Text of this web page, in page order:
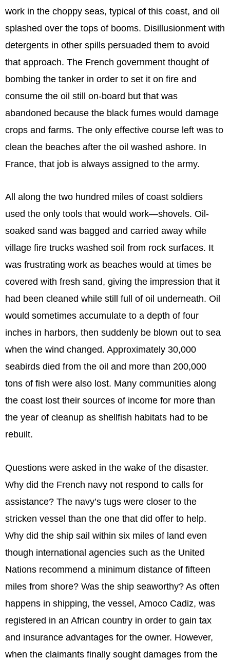
work in the choppy seas, typical of this coast, and oil
splashed over the tops of booms. Disillusionment with
detergents in other spills persuaded them to avoid
that approach. The French government thought of
bombing the tanker in order to set it on fire and
consume the oil still on-board but that was
abandoned because the black fumes would damage
crops and farms. The only effective course left was to
clean the beaches after the oil washed ashore. In
France, that job is always assigned to the army.
All along the two hundred miles of coast soldiers
used the only tools that would work—shovels. Oil-
soaked sand was bagged and carried away while
village fire trucks washed soil from rock surfaces. It
was frustrating work as beaches would at times be
covered with fresh sand, giving the impression that it
had been cleaned while still full of oil underneath. Oil
would sometimes accumulate to a depth of four
inches in harbors, then suddenly be blown out to sea
when the wind changed. Approximately 30,000
seabirds died from the oil and more than 200,000
tons of fish were also lost. Many communities along
the coast lost their sources of income for more than
the year of cleanup as shellfish habitats had to be
rebuilt.
Questions were asked in the wake of the disaster.
Why did the French navy not respond to calls for
assistance? The navy’s tugs were closer to the
stricken vessel than the one that did offer to help.
Why did the ship sail within six miles of land even
though international agencies such as the United
Nations recommend a minimum distance of fifteen
miles from shore? Was the ship seaworthy? As often
happens in shipping, the vessel, Amoco Cadiz, was
registered in an African country in order to gain tax
and insurance advantages for the owner. However,
when the claimants finally sought damages from the